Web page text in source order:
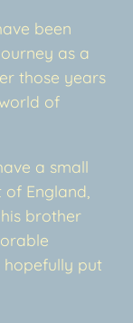
been
as a
those years
of
a small
England,
brother
put